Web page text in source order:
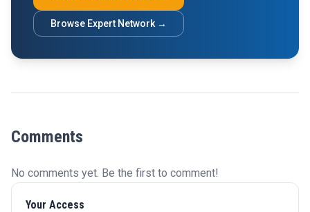
Browse Expert Network →
Comments
No comments yet. Be the first to comment!
Your Access